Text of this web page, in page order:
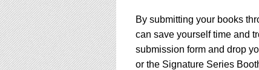
menu.
By submitting your books
can save yourself time and
submission form and drop
or the Signature Series